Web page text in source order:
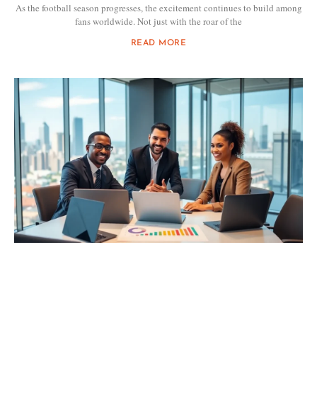
As the football season progresses, the excitement continues to build among
fans worldwide. Not just with the roar of the
READ MORE